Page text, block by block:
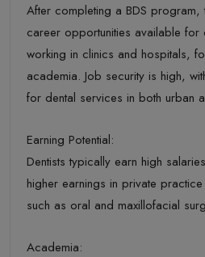
After completing a BDS program,
career opportunities available for
working in clinics and hospitals,
academia. Job security is high,
for dental services in both urban
Earning Potential:
Dentists typically earn high
higher earnings in private
such as oral and maxillofacial
Academia: